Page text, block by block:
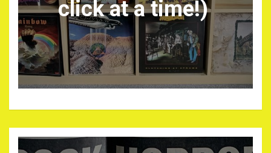
click at a time!)